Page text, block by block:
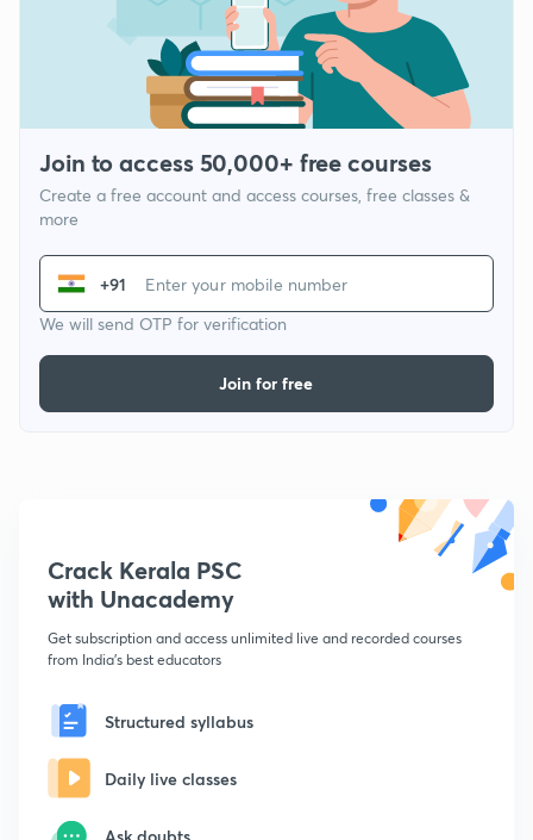
Join to access 50,000+ free courses
Create a free account and access courses, free classes &
more
+91
We will send OTP for verification
Join for free
Crack Kerala PSC
with Unacademy
Get subscription and access unlimited live and recorded courses
from India's best educators
Structured syllabus
Daily live classes